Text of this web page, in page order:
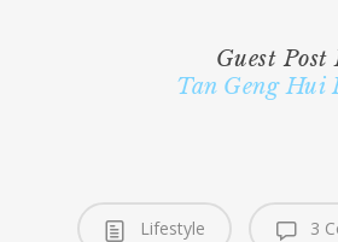
Guest
Tan Geng Hui
Lifestyle 3